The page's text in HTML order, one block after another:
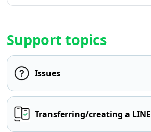
Support topics
Issues
Transferring/creating a